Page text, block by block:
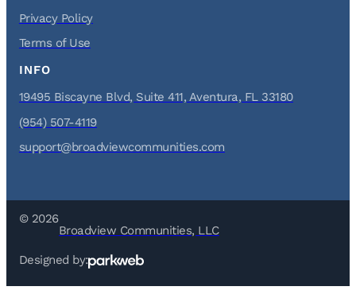
Privacy Policy
Terms of Use
INFO
19495 Biscayne Blvd, Suite 411, Aventura, FL 33180
(954) 507-4119
support@broadviewcommunities.com
© 2026
Broadview Communities, LLC
Designed by: